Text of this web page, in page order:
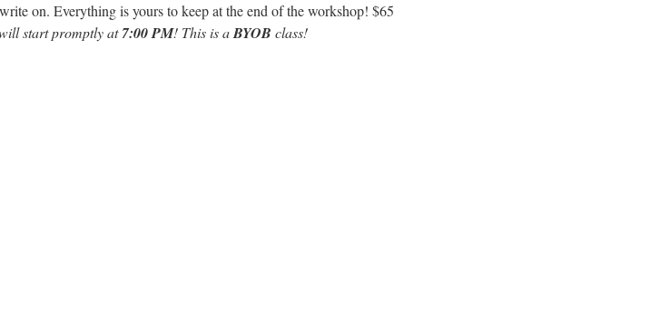
on. Everything is yours to keep at the end of the workshop! $65
start promptly at 7:00 PM! This is a BYOB class!